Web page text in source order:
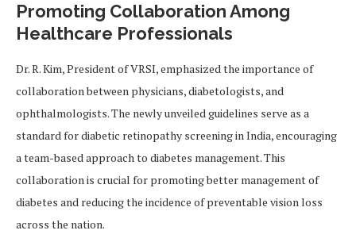
Promoting Collaboration Among
Healthcare Professionals
Dr. R. Kim, President of VRSI, emphasized the importance of
collaboration between physicians, diabetologists, and
ophthalmologists. The newly unveiled guidelines serve as a
standard for diabetic retinopathy screening in India, encouraging
a team-based approach to diabetes management. This
collaboration is crucial for promoting better management of
diabetes and reducing the incidence of preventable vision loss
across the nation.